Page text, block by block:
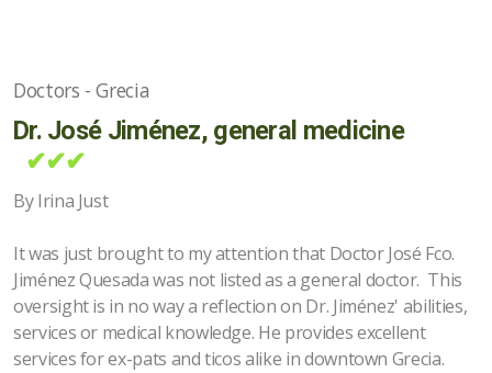
Doctors - Grecia
Dr. José Jiménez, general medicine
✔✔✔
By Irina Just
It was just brought to my attention that Doctor José Fco.
Jiménez Quesada was not listed as a general doctor. This
oversight is in no way a reflection on Dr. Jiménez' abilities,
services or medical knowledge. He provides excellent
services for ex-pats and ticos alike in downtown Grecia.